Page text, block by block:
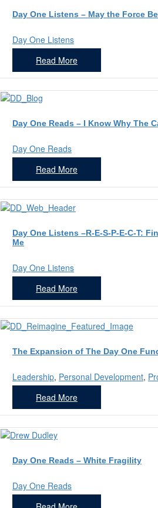
Day One Listens – May the Force
Day One Listens
Read More
Day One Reads – I Know Why The
Day One Reads
Read More
Day One Listens –R-E-S-P-E-C-T:
Me
Day One Listens
Read More
The Expansion of The Day One
Leadership, Personal Development,
Read More
Day One Reads – White Fragility
Day One Reads